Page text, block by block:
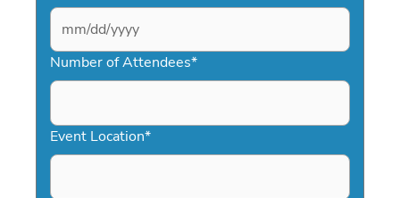
MM
slash
DD
YYYY
Number of Attendees*
Event Location*